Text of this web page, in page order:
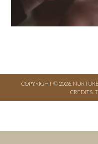
COPYRIGHT © 2026.
CREDITS